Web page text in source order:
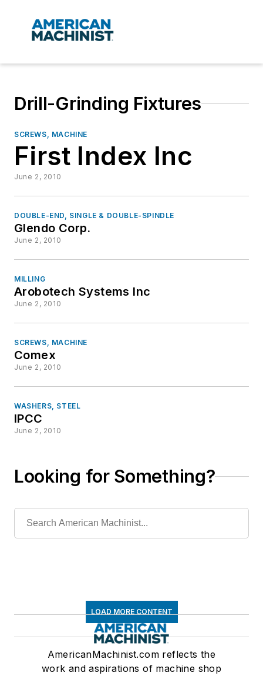
Drill-Grinding Fixtures
SCREWS, MACHINE
First Index Inc
June 2, 2010
DOUBLE-END, SINGLE & DOUBLE-SPINDLE
Glendo Corp.
June 2, 2010
MILLING
Arobotech Systems Inc
June 2, 2010
SCREWS, MACHINE
Comex
June 2, 2010
WASHERS, STEEL
IPCC
June 2, 2010
Looking for Something?
LOAD MORE CONTENT
AmericanMachinist.com reflects the
work and aspirations of machine shop